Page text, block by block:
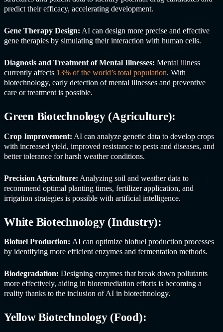
predict their efficacy, accelerating development.
Gene Therapy Design: AI can design more precise and effective
gene therapies by simulating their interaction with human cells.
Diagnosis and Treatment of Mental Illnesses: Mental illness
currently affects 13% of the world’s total population. With
biotechnology, early detection of mental illnesses and preventive
care or treatment is possible.
Green Biotechnology (Agriculture):
Crop Improvement: AI can analyze genetic data to develop crops
with increased yield, improved resistance to pests and diseases, and
better tolerance for harsh weather conditions.
Precision Agriculture: Analyzing soil and weather data to
recommend optimal planting times, fertilizer application, and
irrigation strategies is possible with artificial intelligence.
White Biotechnology (Industry):
Biofuel Production: AI can optimize biofuel production processes
by identifying more efficient enzymes and fermentation methods.
Biodegradation: Designing enzymes that break down pollutants
more effectively, aiding in bioremediation efforts is becoming a
reality thanks to the inclusion of AI in biotechnology.
Yellow Biotechnology (Food):